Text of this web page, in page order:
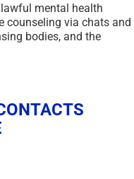
mental health
counseling via chats and
bodies, and the